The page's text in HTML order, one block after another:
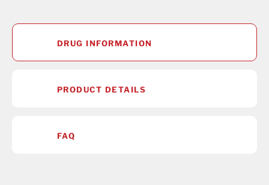
DRUG INFORMATION
PRODUCT DETAILS
FAQ